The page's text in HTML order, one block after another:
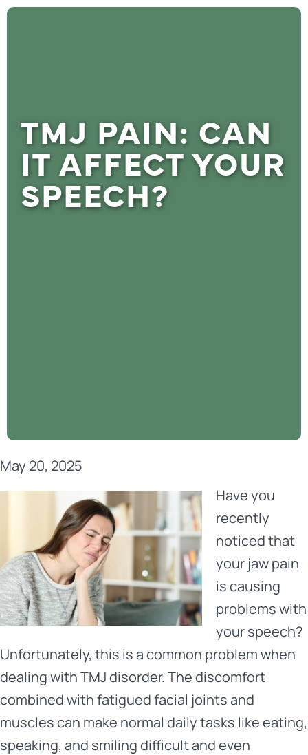
TMJ PAIN: CAN
IT AFFECT YOUR
SPEECH?
May 20, 2025
Have you
recently
noticed that
your jaw pain
is causing
problems with
your speech?
Unfortunately, this is a common problem when
dealing with TMJ disorder. The discomfort
combined with fatigued facial joints and
muscles can make normal daily tasks like eating,
speaking, and smiling difficult and even